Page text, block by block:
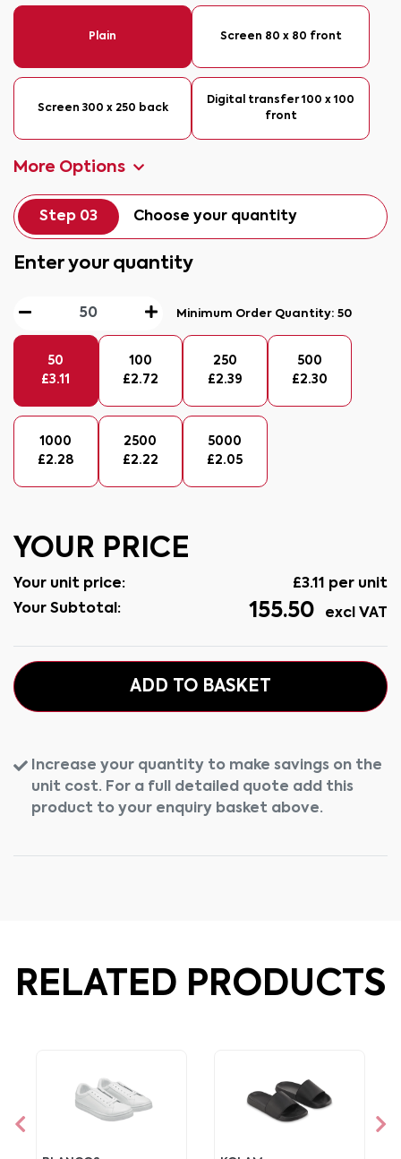
Plain Screen 80 x 80 front
Screen 300 x 250 back
Digital transfer 100 x 100
front
More Options
Step 03 Choose your quantity
Enter your quantity
Minimum Order Quantity:50
50
£3.11
100
£2.72
250
£2.39
500
£2.30
1000
£2.28
2500
£2.22
5000
£2.05
YOUR PRICE
Your unit price: £3.11 per unit
Your Subtotal:
155.50 excl VAT
ADD TO BASKET
Increase your quantity to make savings on the
unit cost. For a full detailed quote add this
product to your enquiry basket above.
RELATED PRODUCTS